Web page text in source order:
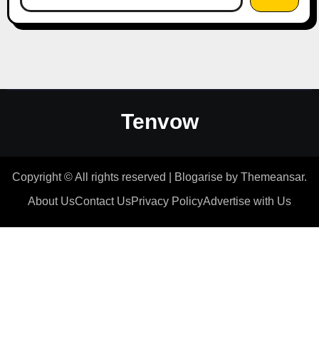
Tenvow
Copyright © All rights reserved Blogarise by Themeansar.
About UsContact UsPrivacy PolicyAdvertise with Us